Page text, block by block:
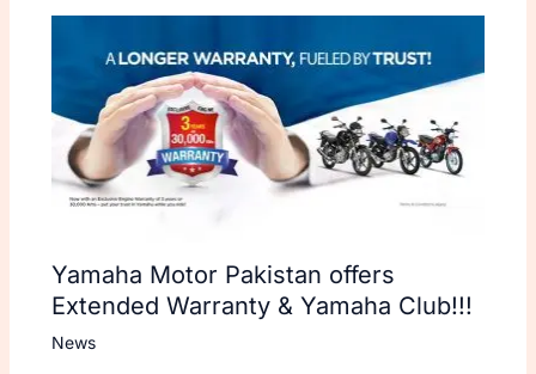
Yamaha Motor Pakistan offers
Extended Warranty & Yamaha Club!!!
News